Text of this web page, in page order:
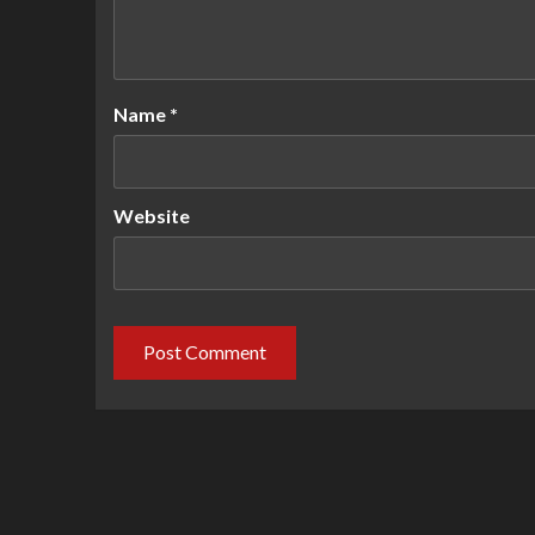
Name *
Website